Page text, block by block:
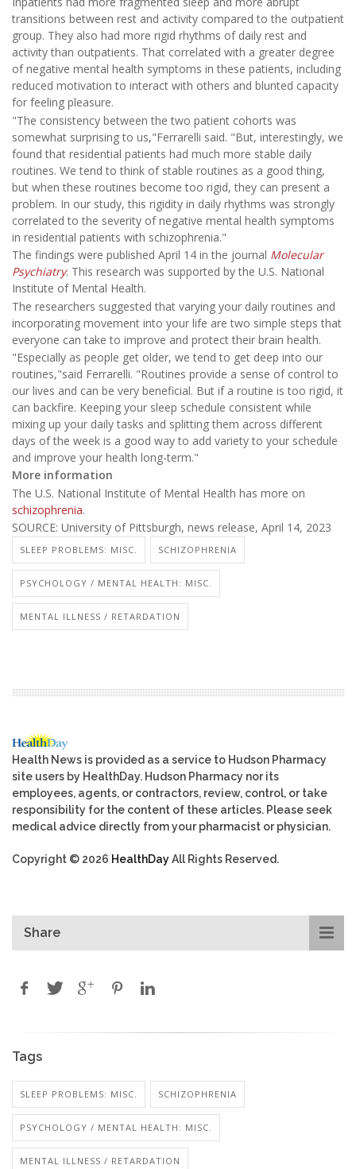
transitions between rest and activity compared to the outpatient
group. They also had more rigid rhythms of daily rest and
activity than outpatients. That correlated with a greater degree
of negative mental health symptoms in these patients, including
reduced motivation to interact with others and blunted capacity
for feeling pleasure.
"The consistency between the two patient cohorts was
somewhat surprising to us,"Ferrarelli said. "But, interestingly, we
found that residential patients had much more stable daily
routines. We tend to think of stable routines as a good thing,
but when these routines become too rigid, they can present a
problem. In our study, this rigidity in daily rhythms was strongly
correlated to the severity of negative mental health symptoms
in residential patients with schizophrenia."
The findings were published April 14 in the journal Molecular
Psychiatry. This research was supported by the U.S. National
Institute of Mental Health.
The researchers suggested that varying your daily routines and
incorporating movement into your life are two simple steps that
everyone can take to improve and protect their brain health.
"Especially as people get older, we tend to get deep into our
routines,"said Ferrarelli. "Routines provide a sense of control to
our lives and can be very beneficial. But if a routine is too rigid, it
can backfire. Keeping your sleep schedule consistent while
mixing up your daily tasks and splitting them across different
days of the week is a good way to add variety to your schedule
and improve your health long-term."
More information
The U.S. National Institute of Mental Health has more on
schizophrenia.
SOURCE: University of Pittsburgh, news release, April 14, 2023
SLEEP PROBLEMS: MISC. SCHIZOPHRENIA
PSYCHOLOGY / MENTAL HEALTH: MISC.
MENTAL ILLNESS / RETARDATION
Health News is provided as a service to Hudson Pharmacy
site users by HealthDay. Hudson Pharmacy nor its
employees, agents, or contractors, review, control, or take
responsibility for the content of these articles. Please seek
medical advice directly from your pharmacist or physician.
Copyright © 2026 HealthDayAll Rights Reserved.
Share
Tags
SLEEP PROBLEMS: MISC. SCHIZOPHRENIA
PSYCHOLOGY / MENTAL HEALTH: MISC.
MENTAL ILLNESS / RETARDATION